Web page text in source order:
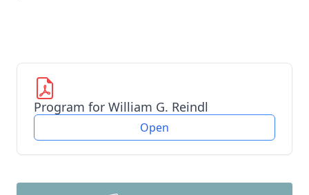
Program for William G. Reindl
Open